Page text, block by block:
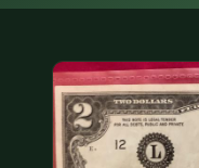
DONATIONS
COIN SHOWS